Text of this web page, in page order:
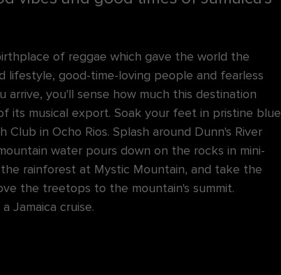
of reggae which gave the world the
lifestyle, good-time-loving people and fearless
arrive, you'll sense how much this destination
its musical export. Soak your feet in pristine blue
Club in Ocho Rios. Splash around Dunn's River
water pours down on the rocks in mini-
rainforest at Mystic Mountain, and take the
the treetops to the mountain's summit.
Jamaica cruise.